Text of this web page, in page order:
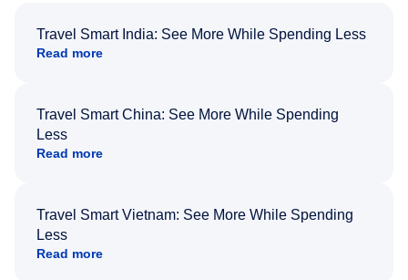
Travel Smart India: See More While Spending Less
Read more
Travel Smart China: See More While Spending
Less
Read more
Travel Smart Vietnam: See More While Spending
Less
Read more